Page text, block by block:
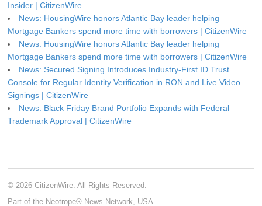
Insider | CitizenWire
News: HousingWire honors Atlantic Bay leader helping
Mortgage Bankers spend more time with borrowers | CitizenWire
News: HousingWire honors Atlantic Bay leader helping
Mortgage Bankers spend more time with borrowers | CitizenWire
News: Secured Signing Introduces Industry-First ID Trust
Console for Regular Identity Verification in RON and Live Video
Signings | CitizenWire
News: Black Friday Brand Portfolio Expands with Federal
Trademark Approval | CitizenWire
© 2026 CitizenWire. All Rights Reserved.
Part of the Neotrope® News Network, USA.